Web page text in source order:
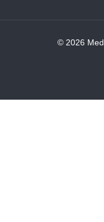
© 2026